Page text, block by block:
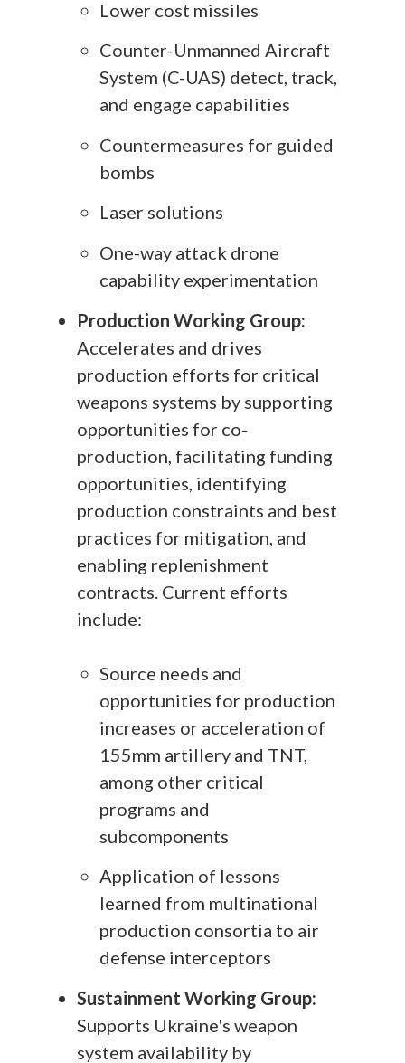
Lower cost missiles
Counter-Unmanned Aircraft
System (C-UAS) detect, track,
and engage capabilities
Countermeasures for guided
bombs
Laser solutions
One-way attack drone
capability experimentation
Production Working Group:
Accelerates and drives
production efforts for critical
weapons systems by supporting
opportunities for co-
production, facilitating funding
opportunities, identifying
production constraints and best
practices for mitigation, and
enabling replenishment
contracts. Current efforts
include:
Source needs and
opportunities for production
increases or acceleration of
155mm artillery and TNT,
among other critical
programs and
subcomponents
Application of lessons
learned from multinational
production consortia to air
defense interceptors
Sustainment Working Group:
Supports Ukraine's weapon
system availability by